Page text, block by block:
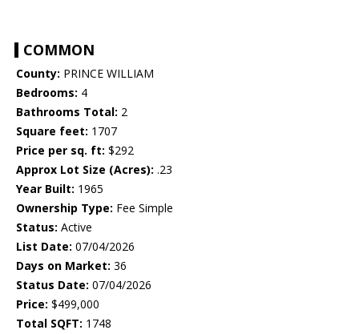
COMMON
County: PRINCE WILLIAM
Bedrooms: 4
Bathrooms Total: 2
Square feet: 1707
Price per sq. ft: $292
Approx Lot Size (Acres): .23
Year Built: 1965
Ownership Type: Fee Simple
Status: Active
List Date: 07/04/2026
Days on Market: 36
Status Date: 07/04/2026
Price: $499,000
Total SQFT: 1748